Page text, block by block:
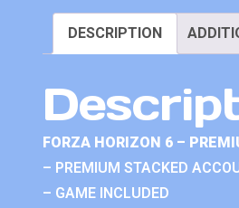
DESCRIPTION
FORZA HORIZON 6 –
– PREMIUM STACKED
– GAME INCLUDED